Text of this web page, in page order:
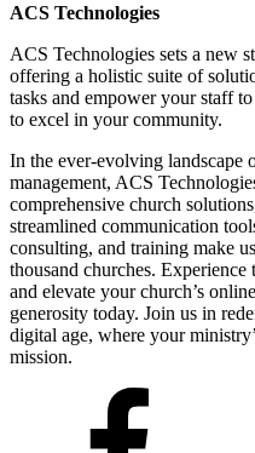
ACS Technologies
ACS Technologies sets a new
offering a holistic suite of
tasks and empower your staff
to excel in your community.
In the ever-evolving landscape
management, ACS
comprehensive church
streamlined communication
consulting, and training make
thousand churches.
and elevate your church’s
generosity today. Join us in
digital age, where your
mission.